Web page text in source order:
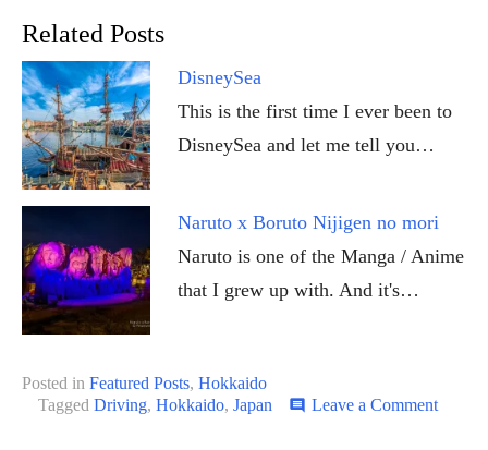
Related Posts
DisneySea
This is the first time I ever been to
DisneySea and let me tell you…
Naruto x Boruto Nijigen no mori
Naruto is one of the Manga / Anime
that I grew up with. And it's…
Posted in Featured Posts, Hokkaido
Tagged Driving, Hokkaido, Japan comment Leave a Commenton